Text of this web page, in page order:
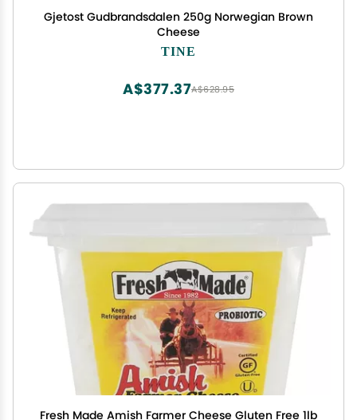
Gjetost Gudbrandsdalen 250g Norwegian Brown
Cheese
TINE
A$628.95
A$377.37
Fresh Made Amish Farmer Cheese Gluten Free 1lb